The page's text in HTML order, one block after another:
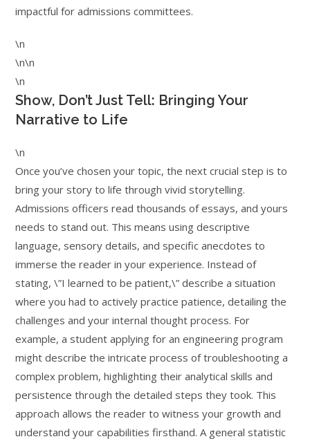
impactful for admissions committees.
\n
\n\n
\n
Show, Don’t Just Tell: Bringing Your
Narrative to Life
\n
Once you’ve chosen your topic, the next crucial step is to
bring your story to life through vivid storytelling.
Admissions officers read thousands of essays, and yours
needs to stand out. This means using descriptive
language, sensory details, and specific anecdotes to
immerse the reader in your experience. Instead of
stating, \”I learned to be patient,\” describe a situation
where you had to actively practice patience, detailing the
challenges and your internal thought process. For
example, a student applying for an engineering program
might describe the intricate process of troubleshooting a
complex problem, highlighting their analytical skills and
persistence through the detailed steps they took. This
approach allows the reader to witness your growth and
understand your capabilities firsthand. A general statistic